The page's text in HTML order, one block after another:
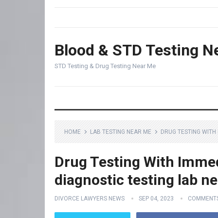
Blood & STD Testing
STD Testing & Drug Testing Near Me
HOME LAB TESTING NEAR ME DRUG TESTING
Drug Testing With
diagnostic testing lab
DIVORCE LAWYERS NEWS SEP 04, 2023